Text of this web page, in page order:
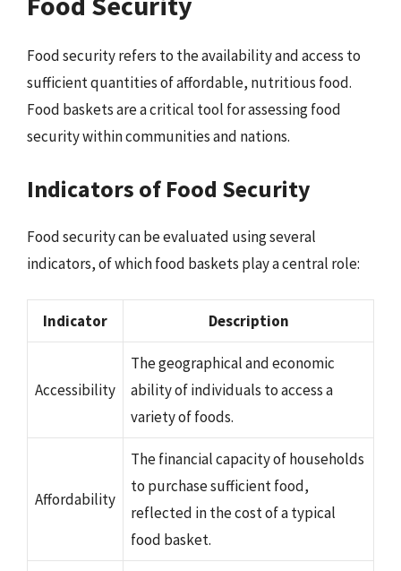
Food security refers to the availability and access to
sufficient quantities of affordable, nutritious food.
Food baskets are a critical tool for assessing food
security within communities and nations.
Indicators of Food Security
Food security can be evaluated using several
indicators, of which food baskets play a central role:
Indicator Description
Accessibility
The geographical and economic
ability of individuals to access a
variety of foods.
Affordability
The financial capacity of households
to purchase sufficient food,
reflected in the cost of a typical
food basket.